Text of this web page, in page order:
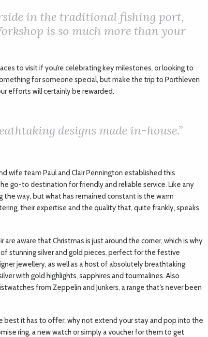
in the traditional fishing port,
is so much more than your
to visit if you’re celebrating key milestones, or looking to
for someone special, but make the trip to Porthleven
efforts will certainly be rewarded.
designs made in-house.”
wife team Paul and Clair Pennington established this
go-to destination for friendly and reliable service. Like any
the way, but what has remained constant is the warm
their expertise and the quality that, quite frankly, speaks
are aware that Christmas is just around the corner, which is why
stunning silver and gold pieces, perfect for the festive
jewellery, as well as a host of absolutely breathtaking
with gold highlights, sapphires and tourmalines. Also
from Zeppelin and Junkers, a range that’s never been
best it has to offer, why not extend your stay and pop into the
ring, a new watch or simply a voucher for them to get